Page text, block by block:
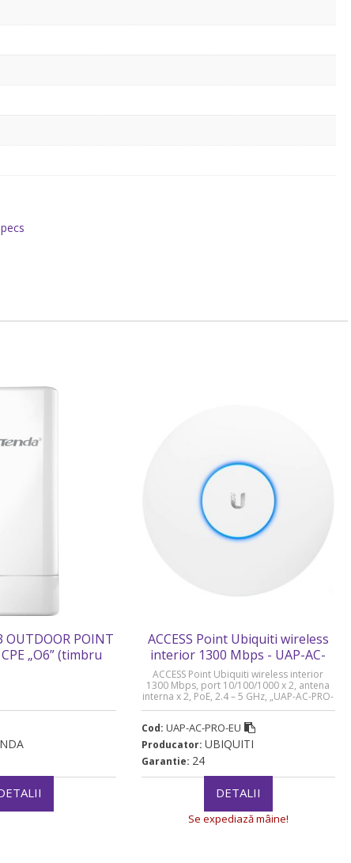
OUTDOOR POINT
„O6” (timbru
ACCESS Point Ubiquiti wireless
interior 1300 Mbps - UAP-AC-
PRO-EU
ACCESS Point Ubiquiti wireless interior
1300 Mbps, port 10/100/1000 x 2, antena
interna x 2, PoE, 2.4 – 5 GHz, „UAP-AC-PRO-
EU” (timbru verde 0.8 lei)
Cod: UAP-AC-PRO-EU
Producator: UBIQUITI
Garantie: 24
DETALII
Se expediază mâine!